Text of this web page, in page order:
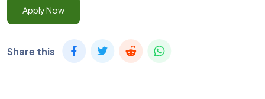
Apply Now
Share this